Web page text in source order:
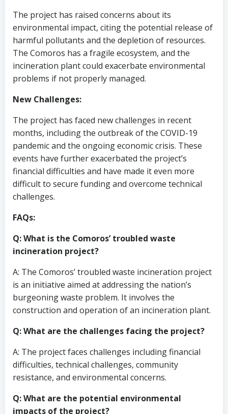
The project has raised concerns about its
environmental impact, citing the potential release of
harmful pollutants and the depletion of resources.
The Comoros has a fragile ecosystem, and the
incineration plant could exacerbate environmental
problems if not properly managed.
New Challenges:
The project has faced new challenges in recent
months, including the outbreak of the COVID-19
pandemic and the ongoing economic crisis. These
events have further exacerbated the project’s
financial difficulties and have made it even more
difficult to secure funding and overcome technical
challenges.
FAQs:
Q: What is the Comoros’ troubled waste
incineration project?
A: The Comoros’ troubled waste incineration project
is an initiative aimed at addressing the nation’s
burgeoning waste problem. It involves the
construction and operation of an incineration plant.
Q: What are the challenges facing the project?
A: The project faces challenges including financial
difficulties, technical challenges, community
resistance, and environmental concerns.
Q: What are the potential environmental
impacts of the project?